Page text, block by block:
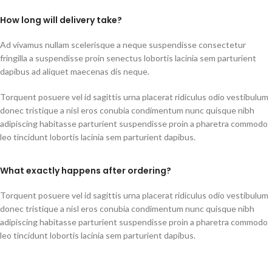
How long will delivery take?
Ad vivamus nullam scelerisque a neque suspendisse consectetur
fringilla a suspendisse proin senectus lobortis lacinia sem parturient
dapibus ad aliquet maecenas dis neque.
Torquent posuere vel id sagittis urna placerat ridiculus odio vestibulum
donec tristique a nisl eros conubia condimentum nunc quisque nibh
adipiscing habitasse parturient suspendisse proin a pharetra commodo
leo tincidunt lobortis lacinia sem parturient dapibus.
What exactly happens after ordering?
Torquent posuere vel id sagittis urna placerat ridiculus odio vestibulum
donec tristique a nisl eros conubia condimentum nunc quisque nibh
adipiscing habitasse parturient suspendisse proin a pharetra commodo
leo tincidunt lobortis lacinia sem parturient dapibus.